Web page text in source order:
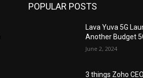
POPULAR POSTS
Lava Yuva 5G
Another Budget
June 2, 2024
3 things Zoho